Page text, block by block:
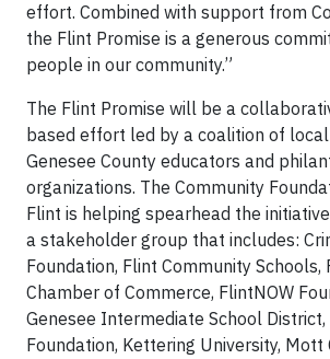
effort. Combined with support from
the Flint Promise is a generous
people in our community.”
The Flint Promise will be a
based effort led by a coalition of
Genesee County educators and
organizations. The Community
Flint is helping spearhead the
a stakeholder group that includes:
Foundation, Flint Community Schools,
Chamber of Commerce, FlintNOW
Genesee Intermediate School
Foundation, Kettering University, Mott